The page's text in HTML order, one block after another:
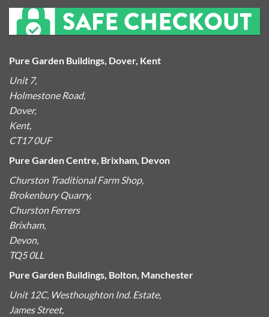
Pure Garden Buildings, Dover, Kent
Unit 7,
Holmestone Road,
Dover,
Kent,
CT17 0UF
Pure Garden Centre, Brixham, Devon
Churston Traditional Farm Shop,
Brokenbury Quarry,
Churston Ferrers
Brixham,
Devon,
TQ5 0LL
Pure Garden Buildings, Bolton, Manchester
Unit 12C, Westhoughton Ind. Estate,
James Street,